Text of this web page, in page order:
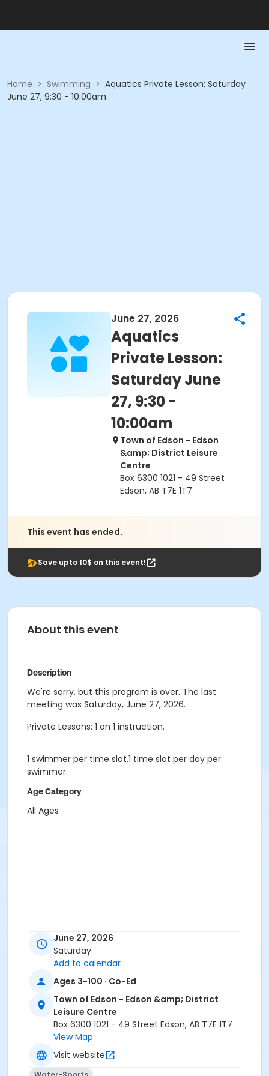
Home > Swimming > Aquatics Private Lesson: Saturday
June 27, 9:30 - 10:00am
June 27, 2026
Aquatics
Private Lesson:
Saturday June
27, 9:30 -
10:00am
Town of Edson - Edson
&amp; District Leisure
Centre
Box 6300 1021 - 49 Street
Edson, AB T7E 1T7
This event has ended.
Save upto 10$ on this event!
About this event
Description
We're sorry, but this program is over. The last
meeting was Saturday, June 27, 2026.
Private Lessons: 1 on 1 instruction.
1 swimmer per time slot.1 time slot per day per
swimmer.
Age Category
All Ages
June 27, 2026
Saturday
Add to calendar
Ages 3-100 · Co-Ed
Town of Edson - Edson &amp; District
Leisure Centre
Box 6300 1021 - 49 Street Edson, AB T7E 1T7
View Map
Visit website